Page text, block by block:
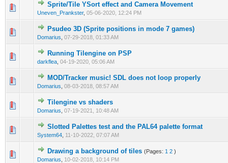
Sprite/Tile YSort effect and Camera Movement
Uneven_Prankster, 05-06-2020, 12:24 PM
0 Vote(s) - 0 out of 5 in Average
123 45
Psudeo 3D (Sprite positions in mode 7 games)
Domarius 07-29-2018, 01:33 AM
0 Vote(s) - 0 out of 5 in Average
12345
Running Tilengine on PSP
darkflea 04-19-2020, 05:06 AM
1 Vote(s) - 4 out of 5 in Average
12 3 45
MOD/Tracker music! SDL does not loop properly
Domarius 08-03-2018, 08:57 AM
0 Vote(s) - 0 out of 5 in Average
1 2345
Tilengine vs shaders
Domarius 07-19-2021, 10:48 AM
0 Vote(s) - 0 out of 5 in Average
12
Slotted Palettes test and the PAL64 palette format
System64 11-10-2022, 07:07 AM
0 Vote(s) - 0 out of 5 in Average
1 234 5
Drawing a background of tiles (Pages: 1 2 )
Domarius
10-02-2018, 10:14 PM
0 Vote(s) - 0 out of 5 in Average
123 45